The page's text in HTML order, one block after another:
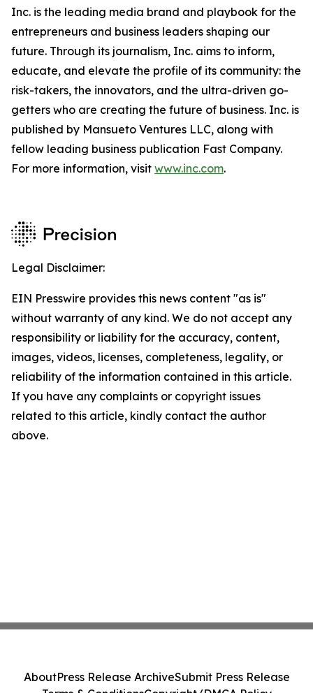
Inc. is the leading media brand and playbook for the
entrepreneurs and business leaders shaping our
future. Through its journalism, Inc. aims to inform,
educate, and elevate the profile of its community: the
risk-takers, the innovators, and the ultra-driven go-
getters who are creating the future of business. Inc. is
published by Mansueto Ventures LLC, along with
fellow leading business publication Fast Company.
For more information, visit www.inc.com.
Legal Disclaimer:
EIN Presswire provides this news content "as is"
without warranty of any kind. We do not accept any
responsibility or liability for the accuracy, content,
images, videos, licenses, completeness, legality, or
reliability of the information contained in this article.
If you have any complaints or copyright issues
related to this article, kindly contact the author
above.
AboutPress Release ArchiveSubmit Press Release